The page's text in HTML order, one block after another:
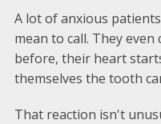
A lot of anxious
mean to call. They
before, their heart
themselves the tooth
That reaction isn't